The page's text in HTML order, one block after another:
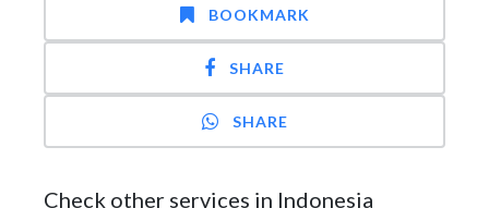
BOOKMARK
SHARE
SHARE
Check other services in Indonesia